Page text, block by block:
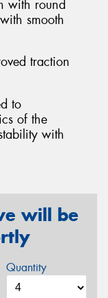
with round
smooth
traction
to
of the
with
will be
Quantity